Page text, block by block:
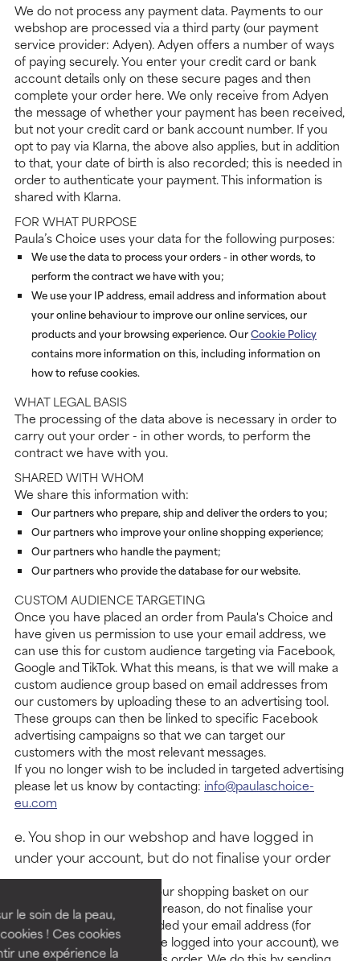
le soin de la peau,
! Ces cookies
une expérience la
We do not process any payment data. Payments to our
webshop are processed via a third party (our payment
service provider: Adyen). Adyen offers a number of ways
of paying securely. You enter your credit card or bank
account details only on these secure pages and then
complete your order here. We only receive from Adyen
the message of whether your payment has been received,
but not your credit card or bank account number. If you
opt to pay via Klarna, the above also applies, but in addition
to that, your date of birth is also recorded; this is needed in
order to authenticate your payment. This information is
shared with Klarna.
FOR WHAT PURPOSE
Paula’s Choice uses your data for the following purposes:
We use the data to process your orders - in other words, to
perform the contract we have with you;
We use your IP address, email address and information about
your online behaviour to improve our online services, our
products and your browsing experience. OurCookie Policy
contains more information on this, including information on
how to refuse cookies.
WHAT LEGAL BASIS
The processing of the data above is necessary in order to
carry out your order - in other words, to perform the
contract we have with you.
SHARED WITH WHOM
We share this information with:
Our partners who prepare, ship and deliver the orders to you;
Our partners who improve your online shopping experience;
Our partners who handle the payment;
Our partners who provide the database for our website.
CUSTOM AUDIENCE TARGETING
Once you have placed an order from Paula's Choice and
have given us permission to use your email address, we
can use this for custom audience targeting via Facebook,
Google and TikTok. What this means, is that we will make a
custom audience group based on email addresses from
our customers by uploading these to an advertising tool.
These groups can then be linked to specific Facebook
advertising campaigns so that we can target our
customers with the most relevant messages.
If you no longer wish to be included in targeted advertising
please let us know by contacting: info@paulaschoice-
eu.com
e. You shop in our webshop and have logged in
under your account, but do not finalise your order
If you put products into your shopping basket on our
website but, for whatever reason, do not finalise your
order, and you have provided your email address (for
instance because you have logged into your account), we